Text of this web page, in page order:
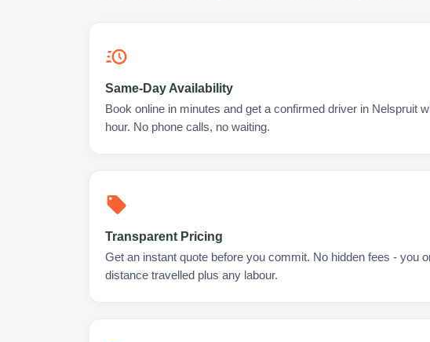
Same-Day Availability
Book online in minutes and get a confirmed driver in Nelspruit
hour. No phone calls, no waiting.
Transparent Pricing
Get an instant quote before you commit. No hidden fees - you
distance travelled plus any labour.